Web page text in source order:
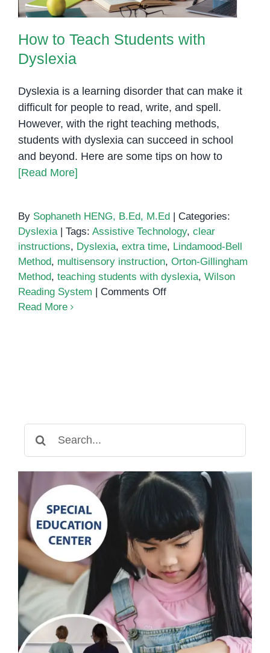
How to Teach Students with
Dyslexia
Dyslexia is a learning disorder that can make it
difficult for people to read, write, and spell.
However, with the right teaching methods,
students with dyslexia can succeed in school
and beyond. Here are some tips on how to
[Read More]
By Sophaneth HENG, B.Ed, M.Ed
Categories:
Dyslexia
Tags: Assistive Technology, clear
instructions, Dyslexia, extra time, Lindamood-Bell
Method, multisensory instruction, Orton-Gillingham
Method, teaching students with dyslexia, Wilson
Reading System
Comments Offon
Read More
for: